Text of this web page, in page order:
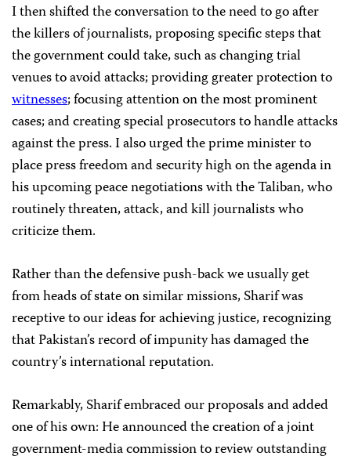
I then shifted the conversation to the need to go after
the killers of journalists, proposing specific steps that
the government could take, such as changing trial
venues to avoid attacks; providing greater protection to
witnesses; focusing attention on the most prominent
cases; and creating special prosecutors to handle attacks
against the press. I also urged the prime minister to
place press freedom and security high on the agenda in
his upcoming peace negotiations with the Taliban, who
routinely threaten, attack, and kill journalists who
criticize them.
Rather than the defensive push-back we usually get
from heads of state on similar missions, Sharif was
receptive to our ideas for achieving justice, recognizing
that Pakistan’s record of impunity has damaged the
country’s international reputation.
Remarkably, Sharif embraced our proposals and added
one of his own: He announced the creation of a joint
government-media commission to review outstanding